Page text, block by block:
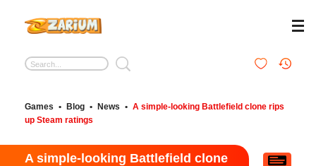
Games • Blog • News • A simple-looking Battlefield clone rips
up Steam ratings
A simple-looking Battlefield clone